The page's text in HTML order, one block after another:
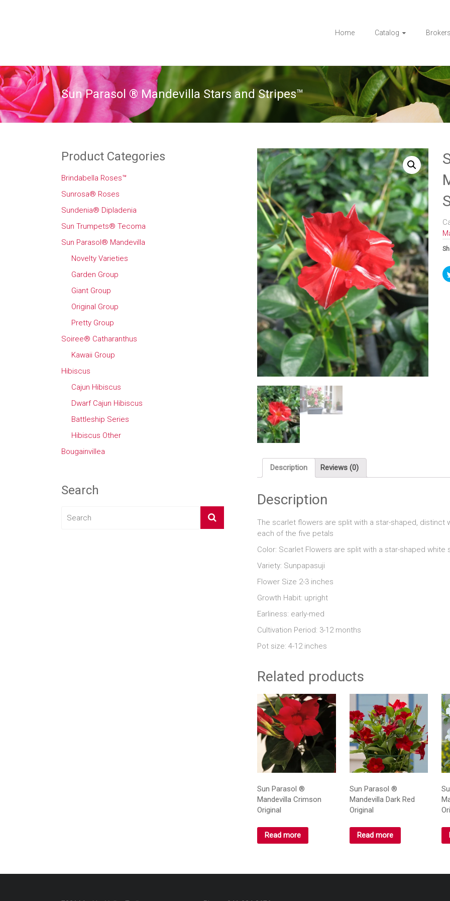
Home Catalog Brokers
Sun Parasol ® Mandevilla Stars and Stripes™
Description Reviews (0)
Description
The scarlet flowers are split with a star-shaped,
each of the five petals
Color: Scarlet Flowers are split with a star-shaped
Variety: Sunpapasuji
Flower Size 2-3 inches
Growth Habit: upright
Earliness: early-med
Cultivation Period: 3-12 months
Pot size: 4-12 inches
Related products
Sun Parasol ®
Mandevilla Crimson
Original
Read more
Sun Parasol ®
Mandevilla Dark Red
Original
Read more
Product Categories
Brindabella Roses™
Sunrosa® Roses
Sundenia® Dipladenia
Sun Trumpets® Tecoma
Sun Parasol® Mandevilla
Novelty Varieties
Garden Group
Giant Group
Original Group
Pretty Group
Soiree® Catharanthus
Kawaii Group
Hibiscus
Cajun Hibiscus
Dwarf Cajun Hibiscus
Battleship Series
Hibiscus Other
Bougainvillea
Search